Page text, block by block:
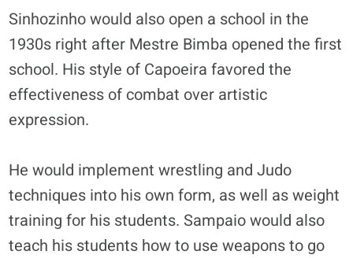
Sinhozinho would also open a school in the
1930s right after Mestre Bimba opened the first
school. His style of Capoeira favored the
effectiveness of combat over artistic
expression.
He would implement wrestling and Judo
techniques into his own form, as well as weight
training for his students. Sampaio would also
teach his students how to use weapons to go